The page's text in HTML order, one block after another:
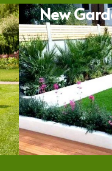
New